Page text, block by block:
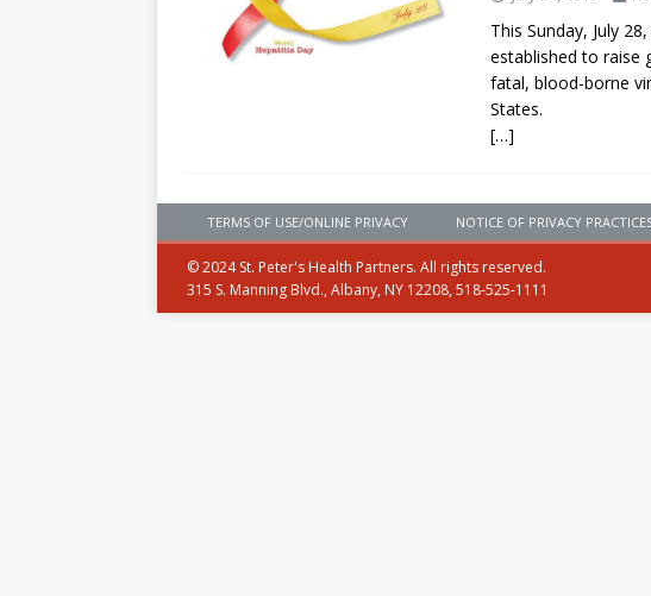
Cancer Detection
NEWS
[ June 30, 2026 ]
Betsy Rajan Joins Samaritan
This Sunday, July
established to raise
fatal, blood-borne
States.
[…]
TERMS OF USE/ONLINE PRIVACY NOTICE OF PRIVACY
© 2024 St. Peter's Health Partners. All rights reserved.
315 S. Manning Blvd., Albany, NY 12208, 518-525-1111